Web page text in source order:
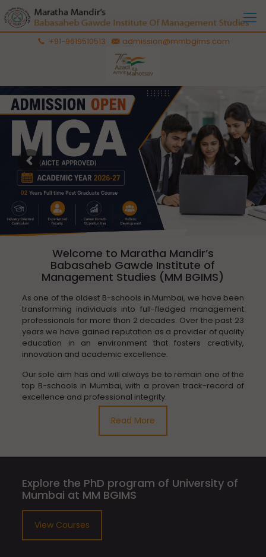
+91-9619510513 admission@mmbgims.com
Welcome to Maratha Mandir’s
Babasaheb Gawde Institute of
Management Studies (MM BGIMS)
As one of the oldest B-schools in Mumbai, we have been
transforming individuals into full-fledged management
professionals for more than 2 decades. Over the past 23
years we have gained reputation as a provider of quality
education in an environment that fosters creativity,
innovation and academic excellence.
Our sole aim has and will always be to remain one of the
top B-schools in Mumbai, with a proven track-record of
excellence and professional integrity.
Read More
Explore the PhD program of University of
Mumbai at MM BGIMS
View Courses